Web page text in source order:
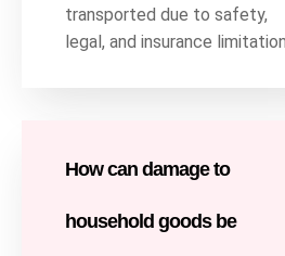
transported due to safety,
legal, and insurance
How can damage to
household goods be